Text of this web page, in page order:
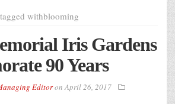
withblooming
Iris Gardens
90 Years
EditoronApril 26, 2017